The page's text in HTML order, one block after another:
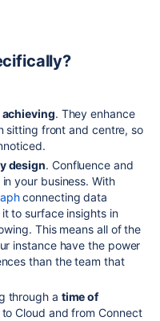
. They enhance
sitting front and centre, so
design. Confluence and
your business. With
connecting data
to surface insights in
This means all of the
instance have the power
than the team that
through a time of
Cloud and from Connect